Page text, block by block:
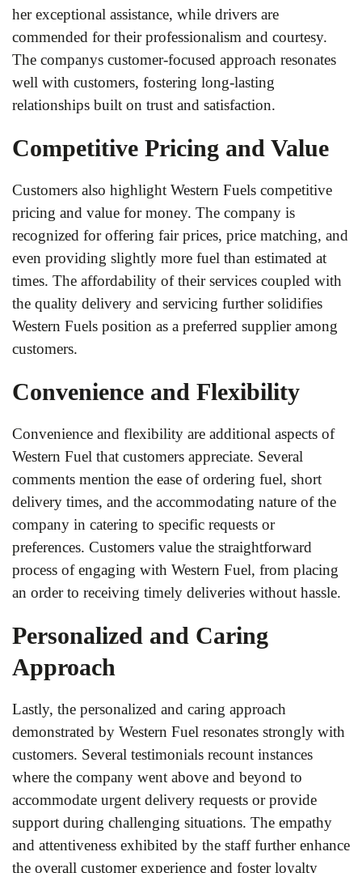
her exceptional assistance, while drivers are
commended for their professionalism and courtesy.
The companys customer-focused approach resonates
well with customers, fostering long-lasting
relationships built on trust and satisfaction.
Competitive Pricing and Value
Customers also highlight Western Fuels competitive
pricing and value for money. The company is
recognized for offering fair prices, price matching, and
even providing slightly more fuel than estimated at
times. The affordability of their services coupled with
the quality delivery and servicing further solidifies
Western Fuels position as a preferred supplier among
customers.
Convenience and Flexibility
Convenience and flexibility are additional aspects of
Western Fuel that customers appreciate. Several
comments mention the ease of ordering fuel, short
delivery times, and the accommodating nature of the
company in catering to specific requests or
preferences. Customers value the straightforward
process of engaging with Western Fuel, from placing
an order to receiving timely deliveries without hassle.
Personalized and Caring
Approach
Lastly, the personalized and caring approach
demonstrated by Western Fuel resonates strongly with
customers. Several testimonials recount instances
where the company went above and beyond to
accommodate urgent delivery requests or provide
support during challenging situations. The empathy
and attentiveness exhibited by the staff further enhance
the overall customer experience and foster loyalty